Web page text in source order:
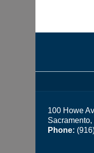
100 Howe
Phone: